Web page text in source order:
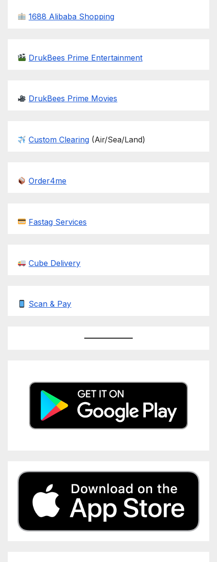
1688 Alibaba Shopping
DrukBees Prime Entertainment
DrukBees Prime Movies
Custom Clearing (Air/Sea/Land)
Order4me
Fastag Services
Cube Delivery
Scan & Pay